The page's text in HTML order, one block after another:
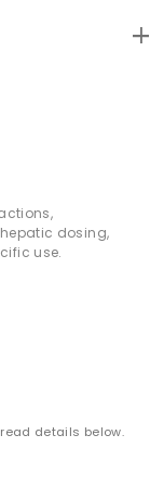
dosing,
use.
details below.